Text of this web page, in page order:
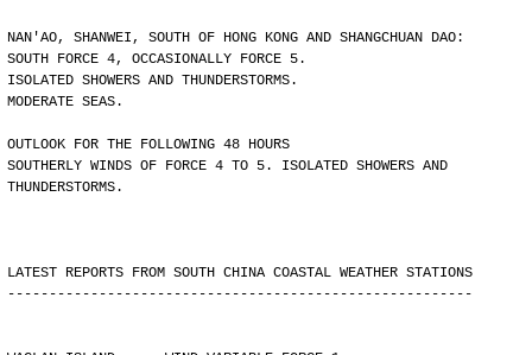
NAN'AO, SHANWEI, SOUTH OF HONG KONG AND SHANGCHUAN DAO:
SOUTH FORCE 4, OCCASIONALLY FORCE 5.
ISOLATED SHOWERS AND THUNDERSTORMS.
MODERATE SEAS.
OUTLOOK FOR THE FOLLOWING 48 HOURS
SOUTHERLY WINDS OF FORCE 4 TO 5. ISOLATED SHOWERS AND
THUNDERSTORMS.
LATEST REPORTS FROM SOUTH CHINA COASTAL WEATHER STATIONS
--------------------------------------------------------